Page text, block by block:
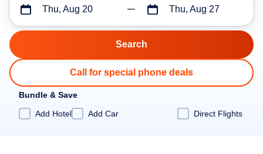
Thu, Aug 20 Thu, Aug 27
Call for special phone deals
Bundle & Save
Add Hotel
Add Car Direct Flights